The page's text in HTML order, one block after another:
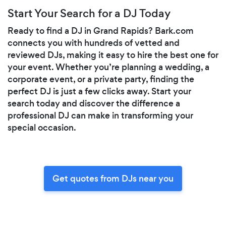
Start Your Search for a DJ Today
Ready to find a DJ in Grand Rapids? Bark.com
connects you with hundreds of vetted and
reviewed DJs, making it easy to hire the best one for
your event. Whether you’re planning a wedding, a
corporate event, or a private party, finding the
perfect DJ is just a few clicks away. Start your
search today and discover the difference a
professional DJ can make in transforming your
special occasion.
Get quotes from DJs near you